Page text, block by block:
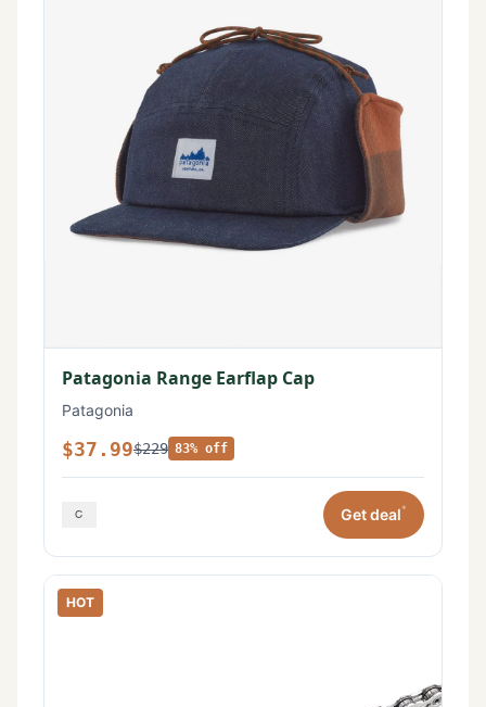
Patagonia Range Earflap Cap
Patagonia
$37.99$229 83% off
Get deal*
HOT